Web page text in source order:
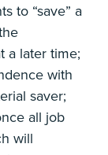
to “save” a
a later time;
with
saver;
all job
will